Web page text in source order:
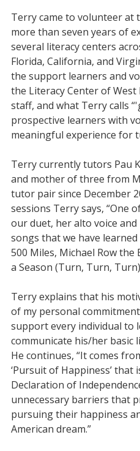
Terry came to volunteer at
more than seven years of
several literacy centers
Florida, California, and
the support learners and
the Literacy Center of
staff, and what Terry calls
prospective learners with
meaningful experience for
Terry currently tutors Pau
and mother of three from
tutor pair since December
sessions Terry says, “One
our duet, her alto voice
songs that we have
500 Miles, Michael Row
a Season (Turn, Turn,
Terry explains that his
of my personal
support every individual to
communicate his/her basic
He continues, “It comes
‘Pursuit of Happiness’ that
Declaration of
unnecessary barriers that
pursuing their happiness
American dream.”